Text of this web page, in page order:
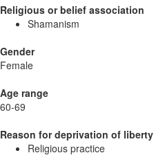
Religious or belief association
Shamanism
Gender
Female
Age range
60-69
Reason for deprivation of liberty
Religious practice